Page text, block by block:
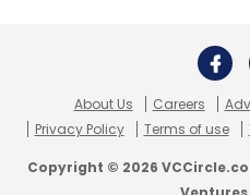
About Us Careers
Privacy Policy
Terms of use
Copyright © 2026